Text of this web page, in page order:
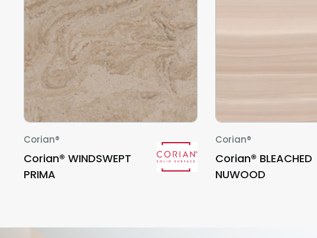
Corian®
Corian® WINDSWEPT
PRIMA
Corian®
Corian® BLEACHED
NUWOOD